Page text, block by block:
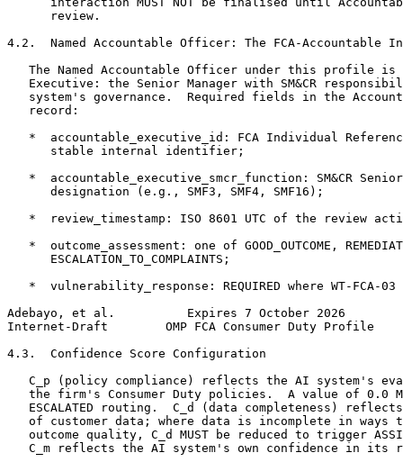
      review.
4.2.  Named Accountable Officer: The FCA-Accountable
The Named Accountable Officer under this profile is
Executive: the Senior Manager with SM&CR
system's governance.  Required fields in the
   record:
*  accountable_executive_id: FCA Individual
      stable internal identifier;
*  accountable_executive_smcr_function: SM&CR
      designation (e.g., SMF3, SMF4, SMF16);
*  review_timestamp: ISO 8601 UTC of the review
*  outcome_assessment: one of GOOD_OUTCOME,
      ESCALATION_TO_COMPLAINTS;
*  vulnerability_response: REQUIRED where WT-FCA-03
Adebayo, et al.          Expires 7 October 2026
Internet-Draft        OMP FCA Consumer Duty Profile
4.3.  Confidence Score Configuration
C_p (policy compliance) reflects the AI system's
the firm's Consumer Duty policies.  A value of 0.0
ESCALATED routing.  C_d (data completeness)
of customer data; where data is incomplete in ways
outcome quality, C_d MUST be reduced to trigger
C_m reflects the AI system's own confidence in its